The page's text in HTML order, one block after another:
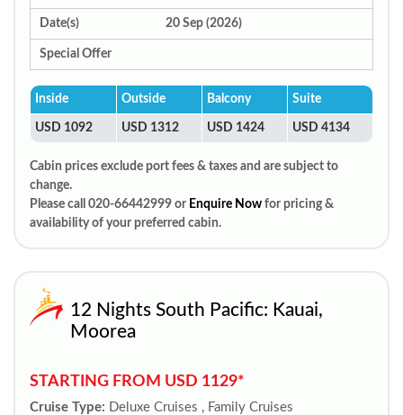
Date(s) 20 Sep (2026)
Special Offer
Inside Outside Balcony Suite
USD 1092 USD 1312 USD 1424 USD 4134
Cabin prices exclude port fees & taxes and are subject to
change.
Please call 020-66442999 or Enquire Now for pricing &
availability of your preferred cabin.
12 Nights South Pacific: Kauai,
Moorea
STARTING FROM USD 1129*
Cruise Type: Deluxe Cruises , Family Cruises